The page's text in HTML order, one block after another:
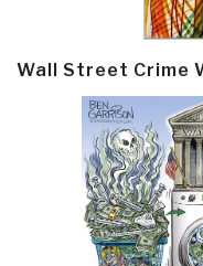
Wall Street Crime